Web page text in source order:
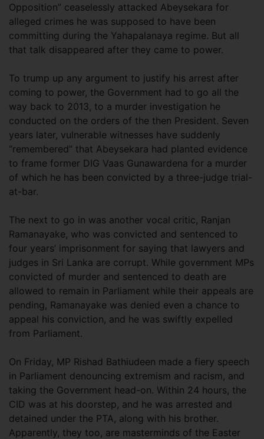
Opposition” ceaselessly attacked Abeysekara for
alleged crimes he was supposed to have been
committing during the Yahapalanaya regime. But all
that talk disappeared after they came to power.
To trump up any argument to justify his arrest after
coming to power, the Government had to go all the
way back to 2013, to a murder investigation he
conducted on the orders of the then President. Seven
years later, vulnerable witnesses have suddenly
“remembered” that Abeysekara had planted evidence
to frame former DIG Vaas Gunawardena for a murder
of which he has been convicted by a three-judge trial-
at-bar.
The next to go in was another vocal critic, Ranjan
Ramanayake, who was convicted and sentenced to
four years’ imprisonment for saying that lawyers and
judges in Sri Lanka are corrupt. While government MPs
convicted of murder and sentenced to death are
allowed to remain in Parliament while their appeals are
pending, Ramanayake was denied even a chance to
appeal his conviction, and he was swiftly expelled
from Parliament.
On Friday, MP Rishad Bathiudeen made a fiery speech
in Parliament denouncing extremism and racism, and
taking the Government head-on. Within 24 hours, the
CID was at his doorstep, and he was arrested and
detained under the PTA, along with his brother.
Apparently, they too, are masterminds of the Easter